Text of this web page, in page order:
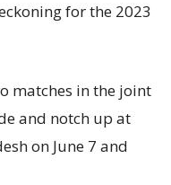
for the 2023
matches in the joint
and notch up at
on June 7 and